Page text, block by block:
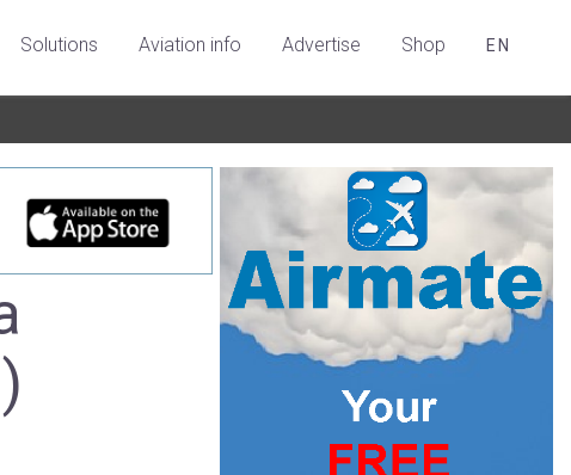
Solutions Aviation info Advertise Shop EN